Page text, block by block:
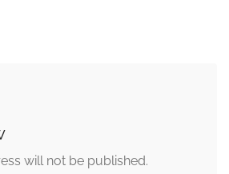
will not be published.